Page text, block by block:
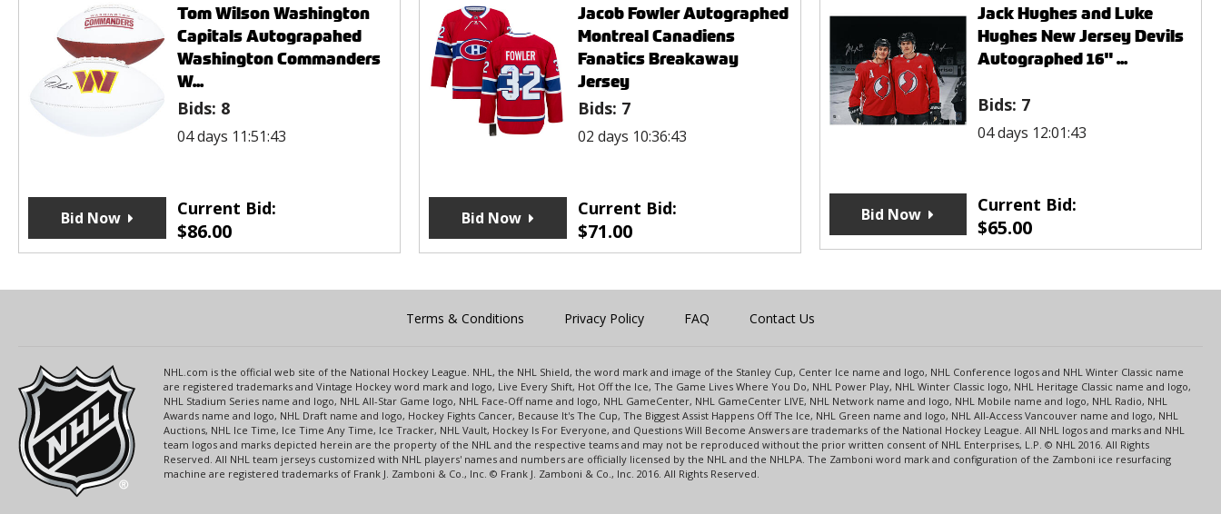
Tom Wilson Washington
Capitals Autograpahed
Washington Commanders
W...
Bids: 8
04 days 11:51:43
Current Bid:
$86.00
Bid Now
Jacob Fowler Autographed
Montreal Canadiens
Fanatics Breakaway
Jersey
Bids: 7
02 days 10:36:43
Current Bid:
$71.00
Bid Now
Jack Hughes and Luke
Hughes New Jersey Devils
Autographed 16" ...
Bids: 7
04 days 12:01:43
Current Bid:
$65.00
Bid Now
Terms & Conditions Privacy Policy FAQ Contact Us
NHL.com is the official web site of the National Hockey League. NHL, the NHL Shield, the word mark and image of the Stanley Cup, Center Ice name and logo, NHL Conference logos and NHL Winter Classic name
are registered trademarks and Vintage Hockey word mark and logo, Live Every Shift, Hot Off the Ice, The Game Lives Where You Do, NHL Power Play, NHL Winter Classic logo, NHL Heritage Classic name and logo,
NHL Stadium Series name and logo, NHL All-Star Game logo, NHL Face-Off name and logo, NHL GameCenter, NHL GameCenter LIVE, NHL Network name and logo, NHL Mobile name and logo, NHL Radio, NHL
Awards name and logo, NHL Draft name and logo, Hockey Fights Cancer, Because It's The Cup, The Biggest Assist Happens Off The Ice, NHL Green name and logo, NHL All-Access Vancouver name and logo, NHL
Auctions, NHL Ice Time, Ice Time Any Time, Ice Tracker, NHL Vault, Hockey Is For Everyone, and Questions Will Become Answers are trademarks of the National Hockey League. All NHL logos and marks and NHL
team logos and marks depicted herein are the property of the NHL and the respective teams and may not be reproduced without the prior written consent of NHL Enterprises, L.P. © NHL 2016. All Rights
Reserved. All NHL team jerseys customized with NHL players' names and numbers are officially licensed by the NHL and the NHLPA. The Zamboni word mark and configuration of the Zamboni ice resurfacing
machine are registered trademarks of Frank J. Zamboni & Co., Inc. © Frank J. Zamboni & Co., Inc. 2016. All Rights Reserved.